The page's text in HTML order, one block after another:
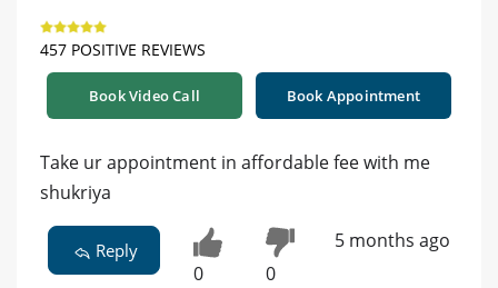
457 POSITIVE REVIEWS
Book Video Call Book Appointment
Take ur appointment in affordable fee with me
shukriya
Reply
0 0
5 months ago